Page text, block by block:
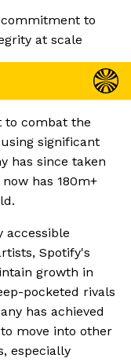
to
at scale
to combat the
significant
has since taken
has 180m+
accessible
Spotify's
growth in
pocketed rivals
has achieved
move into other
especially